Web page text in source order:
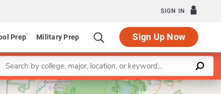
SIGN IN
Prep Military Prep Sign Up Now
a keyword
Leaflet |©OpenStreetMapcontributors